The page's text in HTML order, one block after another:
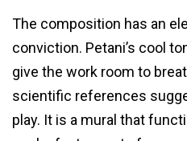
The composition has an
conviction. Petani’s cool
give the work room to
scientific references
play. It is a mural that